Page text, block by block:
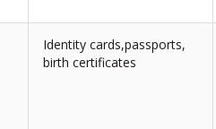
Identity cards,passports,
birth certificates